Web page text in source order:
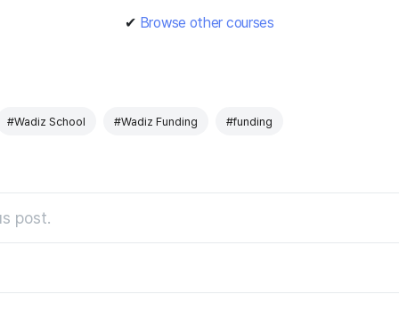
✔ Browse other courses
#Wadiz School #Wadiz Funding #funding
post.